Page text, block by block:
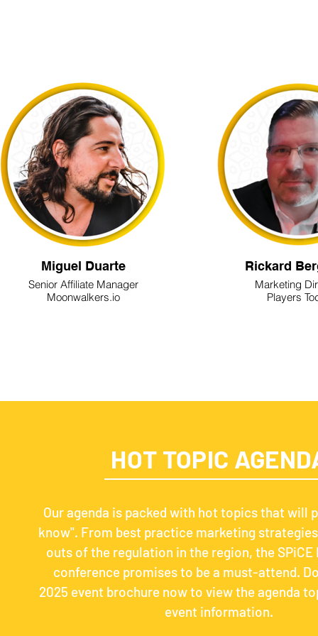
HOT TOPIC
Our agenda is packed with hot topics that will
know". From best practice marketing
outs of the regulation in the region, the
conference promises to be a must-attend.
2025 event brochure now to view the agenda
event information.
Miguel Duarte
Senior Affiliate Manager
Moonwalkers.io
Rickard
Marketing
Players